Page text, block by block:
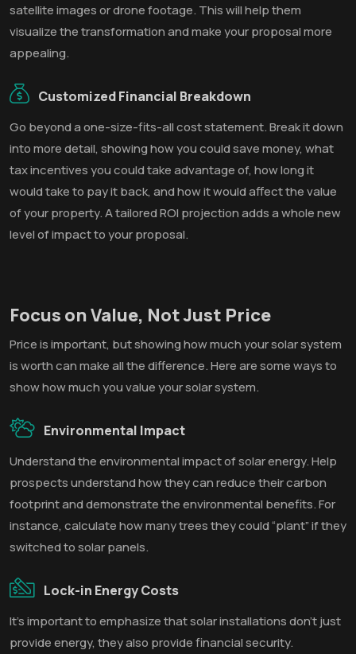
satellite images or drone footage. This will help them
visualize the transformation and make your proposal more
appealing.
Customized Financial Breakdown
Go beyond a one-size-fits-all cost statement. Break it down
into more detail, showing how you could save money, what
tax incentives you could take advantage of, how long it
would take to pay it back, and how it would affect the value
of your property. A tailored ROI projection adds a whole new
level of impact to your proposal.
Focus on Value, Not Just Price
Price is important, but showing how much your solar system
is worth can make all the difference. Here are some ways to
show how much you value your solar system.
Environmental Impact
Understand the environmental impact of solar energy. Help
prospects understand how they can reduce their carbon
footprint and demonstrate the environmental benefits. For
instance, calculate how many trees they could “plant” if they
switched to solar panels.
Lock-in Energy Costs
It’s important to emphasize that solar installations don’t just
provide energy, they also provide financial security.